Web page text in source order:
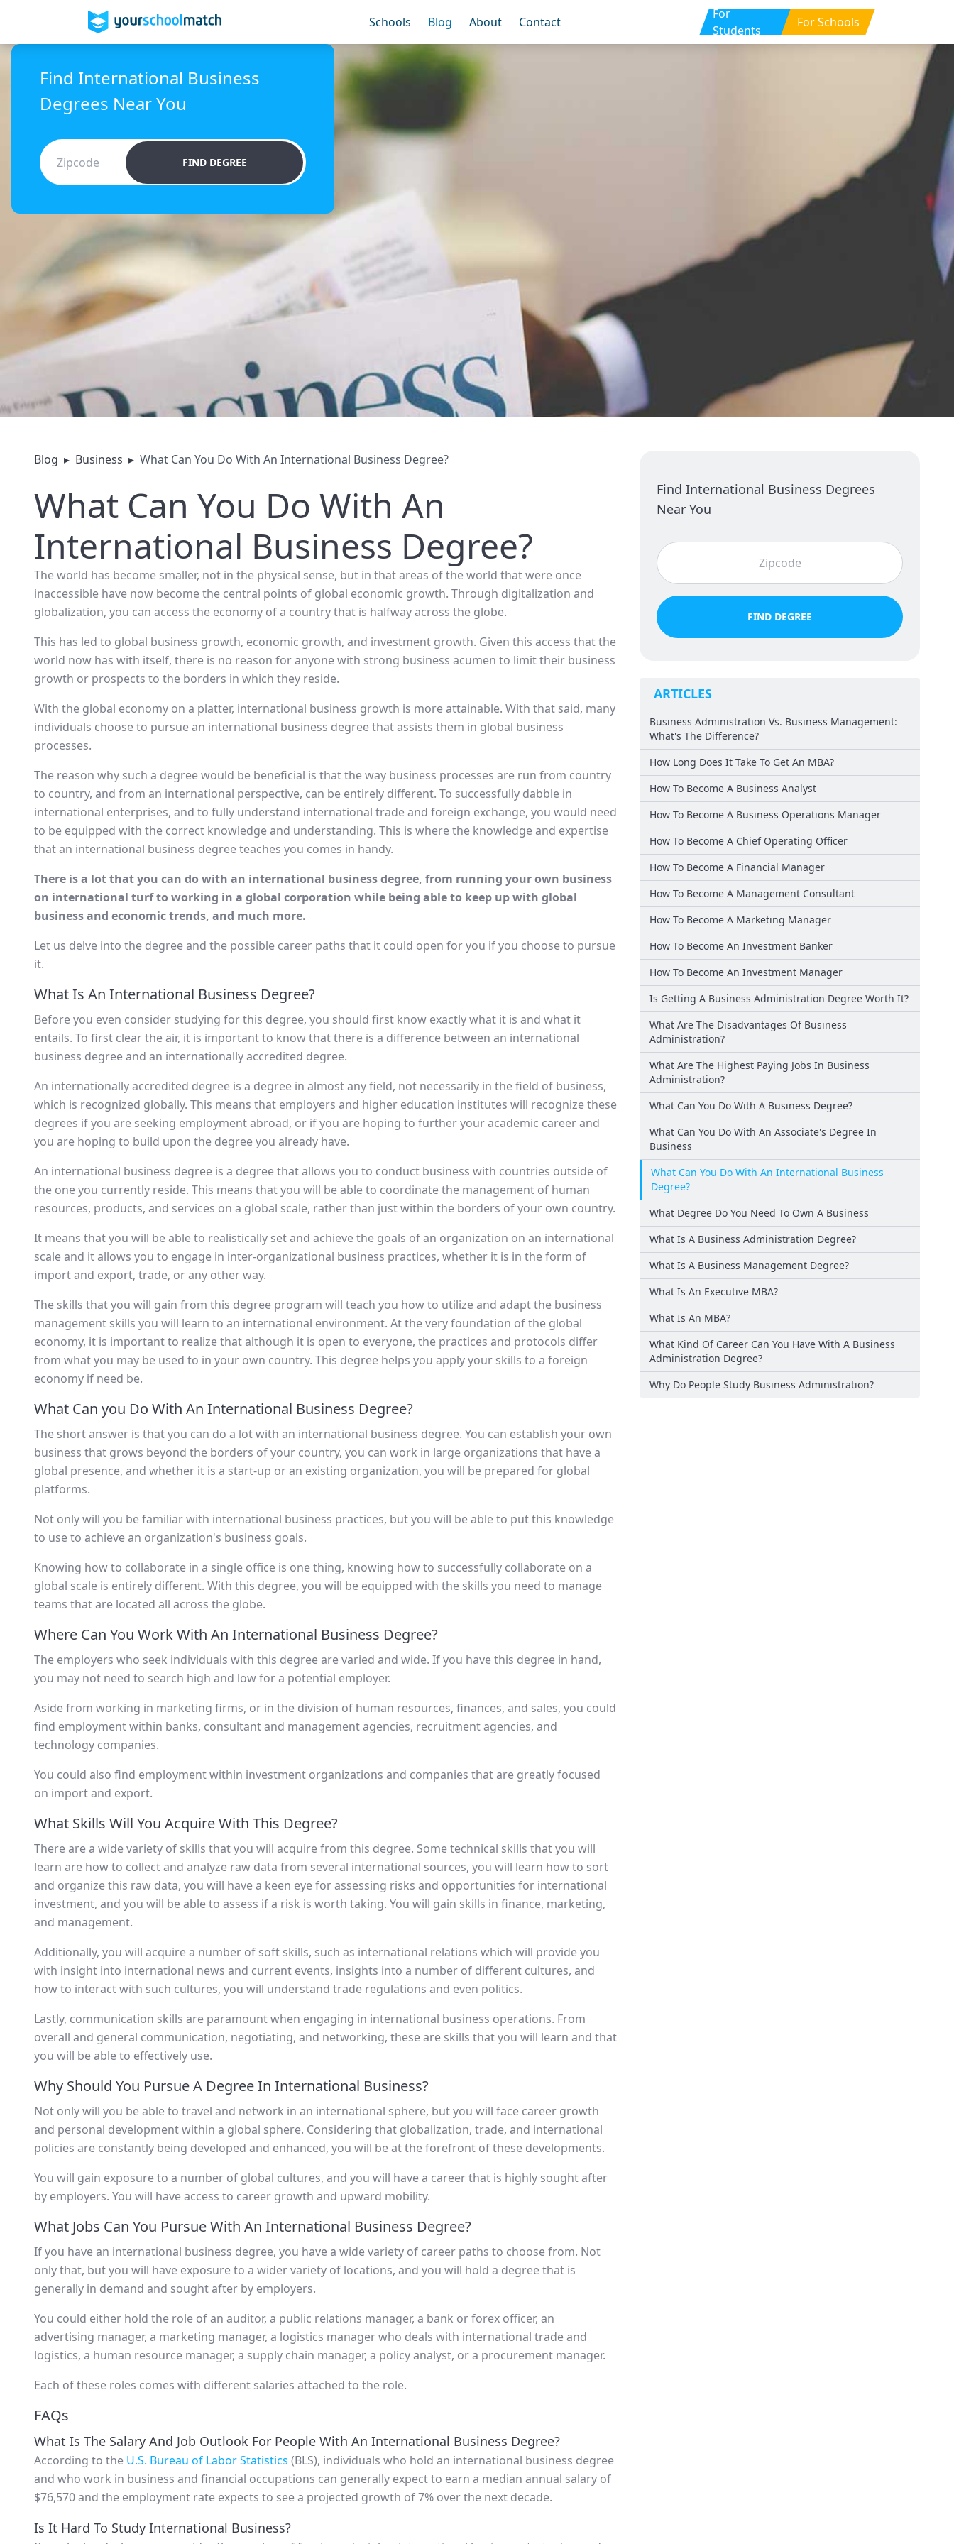
Schools Blog About Contact
For
Students
For Schools
Find International Business
Degrees Near You
FIND DEGREE
Blog ▸ Business ▸ What Can You Do With An International Business Degree?
What Can You Do With An
International Business Degree?
The world has become smaller, not in the physical sense, but in that areas of the world that were once
inaccessible have now become the central points of global economic growth. Through digitalization and
globalization, you can access the economy of a country that is halfway across the globe.
This has led to global business growth, economic growth, and investment growth. Given this access that the
world now has with itself, there is no reason for anyone with strong business acumen to limit their business
growth or prospects to the borders in which they reside.
With the global economy on a platter, international business growth is more attainable. With that said, many
individuals choose to pursue an international business degree that assists them in global business
processes.
The reason why such a degree would be beneficial is that the way business processes are run from country
to country, and from an international perspective, can be entirely different. To successfully dabble in
international enterprises, and to fully understand international trade and foreign exchange, you would need
to be equipped with the correct knowledge and understanding. This is where the knowledge and expertise
that an international business degree teaches you comes in handy.
There is a lot that you can do with an international business degree, from running your own business
on international turf to working in a global corporation while being able to keep up with global
business and economic trends, and much more.
Let us delve into the degree and the possible career paths that it could open for you if you choose to pursue
it.
What Is An International Business Degree?
Before you even consider studying for this degree, you should first know exactly what it is and what it
entails. To first clear the air, it is important to know that there is a difference between an international
business degree and an internationally accredited degree.
An internationally accredited degree is a degree in almost any field, not necessarily in the field of business,
which is recognized globally. This means that employers and higher education institutes will recognize these
degrees if you are seeking employment abroad, or if you are hoping to further your academic career and
you are hoping to build upon the degree you already have.
An international business degree is a degree that allows you to conduct business with countries outside of
the one you currently reside. This means that you will be able to coordinate the management of human
resources, products, and services on a global scale, rather than just within the borders of your own country.
It means that you will be able to realistically set and achieve the goals of an organization on an international
scale and it allows you to engage in inter-organizational business practices, whether it is in the form of
import and export, trade, or any other way.
The skills that you will gain from this degree program will teach you how to utilize and adapt the business
management skills you will learn to an international environment. At the very foundation of the global
economy, it is important to realize that although it is open to everyone, the practices and protocols differ
from what you may be used to in your own country. This degree helps you apply your skills to a foreign
economy if need be.
What Can you Do With An International Business Degree?
The short answer is that you can do a lot with an international business degree. You can establish your own
business that grows beyond the borders of your country, you can work in large organizations that have a
global presence, and whether it is a start-up or an existing organization, you will be prepared for global
platforms.
Not only will you be familiar with international business practices, but you will be able to put this knowledge
to use to achieve an organization's business goals.
Knowing how to collaborate in a single office is one thing, knowing how to successfully collaborate on a
global scale is entirely different. With this degree, you will be equipped with the skills you need to manage
teams that are located all across the globe.
Where Can You Work With An International Business Degree?
The employers who seek individuals with this degree are varied and wide. If you have this degree in hand,
you may not need to search high and low for a potential employer.
Aside from working in marketing firms, or in the division of human resources, finances, and sales, you could
find employment within banks, consultant and management agencies, recruitment agencies, and
technology companies.
You could also find employment within investment organizations and companies that are greatly focused
on import and export.
What Skills Will You Acquire With This Degree?
There are a wide variety of skills that you will acquire from this degree. Some technical skills that you will
learn are how to collect and analyze raw data from several international sources, you will learn how to sort
and organize this raw data, you will have a keen eye for assessing risks and opportunities for international
investment, and you will be able to assess if a risk is worth taking. You will gain skills in finance, marketing,
and management.
Additionally, you will acquire a number of soft skills, such as international relations which will provide you
with insight into international news and current events, insights into a number of different cultures, and
how to interact with such cultures, you will understand trade regulations and even politics.
Lastly, communication skills are paramount when engaging in international business operations. From
overall and general communication, negotiating, and networking, these are skills that you will learn and that
you will be able to effectively use.
Why Should You Pursue A Degree In International Business?
Not only will you be able to travel and network in an international sphere, but you will face career growth
and personal development within a global sphere. Considering that globalization, trade, and international
policies are constantly being developed and enhanced, you will be at the forefront of these developments.
You will gain exposure to a number of global cultures, and you will have a career that is highly sought after
by employers. You will have access to career growth and upward mobility.
What Jobs Can You Pursue With An International Business Degree?
If you have an international business degree, you have a wide variety of career paths to choose from. Not
only that, but you will have exposure to a wider variety of locations, and you will hold a degree that is
generally in demand and sought after by employers.
You could either hold the role of an auditor, a public relations manager, a bank or forex officer, an
advertising manager, a marketing manager, a logistics manager who deals with international trade and
logistics, a human resource manager, a supply chain manager, a policy analyst, or a procurement manager.
Each of these roles comes with different salaries attached to the role.
FAQs
What Is The Salary And Job Outlook For People With An International Business Degree?
According to the U.S. Bureau of Labor Statistics (BLS), individuals who hold an international business degree
and who work in business and financial occupations can generally expect to earn a median annual salary of
$76,570 and the employment rate expects to see a projected growth of 7% over the next decade.
Is It Hard To Study International Business?
Find International Business Degrees
Near You
FIND DEGREE
ARTICLES
Business Administration Vs. Business Management:
What's The Difference?
How Long Does It Take To Get An MBA?
How To Become A Business Analyst
How To Become A Business Operations Manager
How To Become A Chief Operating Officer
How To Become A Financial Manager
How To Become A Management Consultant
How To Become A Marketing Manager
How To Become An Investment Banker
How To Become An Investment Manager
Is Getting A Business Administration Degree Worth It?
What Are The Disadvantages Of Business
Administration?
What Are The Highest Paying Jobs In Business
Administration?
What Can You Do With A Business Degree?
What Can You Do With An Associate's Degree In
Business
What Can You Do With An International Business
Degree?
What Degree Do You Need To Own A Business
What Is A Business Administration Degree?
What Is A Business Management Degree?
What Is An Executive MBA?
What Is An MBA?
What Kind Of Career Can You Have With A Business
Administration Degree?
Why Do People Study Business Administration?